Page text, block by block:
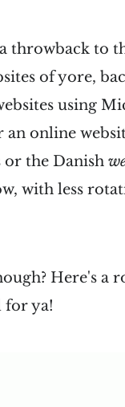
throwback to
of yore,
using
an online
or the Danish
with less
Here's a
for ya!